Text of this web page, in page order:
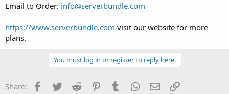
Email to Order: info@serverbundle.com
https://www.serverbundle.com visit our website for more
plans.
You must log in or register to reply here.
Share: Facebook
TwitterReddit PinterestTumblrWhatsApp
EmailLink